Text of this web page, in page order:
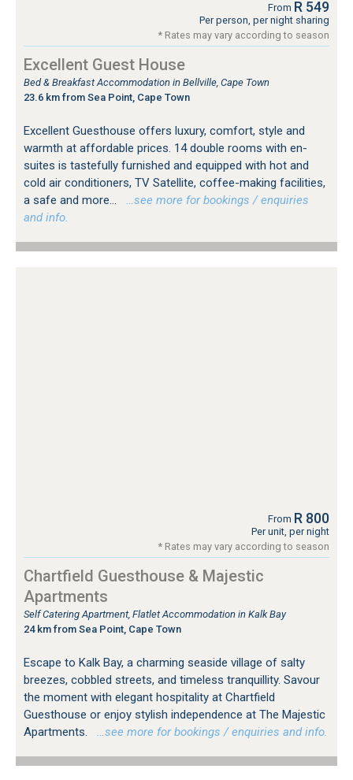
From R 549
Per person, per night sharing
* Rates may vary according to season
Excellent Guest House
Bed & Breakfast Accommodation in Bellville, Cape Town
23.6 km from Sea Point, Cape Town
Excellent Guesthouse offers luxury, comfort, style and
warmth at affordable prices. 14 double rooms with en-
suites is tastefully furnished and equipped with hot and
cold air conditioners, TV Satellite, coffee-making facilities,
a safe and more...
…see more for bookings / enquiries
and info.
From R 800
Per unit, per night
* Rates may vary according to season
Chartfield Guesthouse & Majestic
Apartments
Self Catering Apartment, Flatlet Accommodation in Kalk Bay
24 km from Sea Point, Cape Town
Escape to Kalk Bay, a charming seaside village of salty
breezes, cobbled streets, and timeless tranquillity. Savour
the moment with elegant hospitality at Chartfield
Guesthouse or enjoy stylish independence at The Majestic
Apartments.
…see more for bookings / enquiries and info.